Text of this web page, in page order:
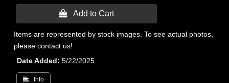
 Add to Cart
Items are represented by stock images. To see actual photos,
please contact us!
Date Added
5/22/2025
 Info